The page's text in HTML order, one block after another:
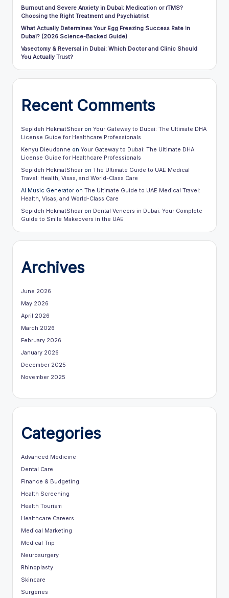
Burnout and Severe Anxiety in Dubai: Medication or rTMS?
Choosing the Right Treatment and Psychiatrist
What Actually Determines Your Egg Freezing Success Rate in
Dubai? (2026 Science-Backed Guide)
Vasectomy & Reversal in Dubai: Which Doctor and Clinic Should
You Actually Trust?
Recent Comments
Sepideh HekmatShoar on Your Gateway to Dubai: The Ultimate DHA
License Guide for Healthcare Professionals
Kenyu Dieudonne on Your Gateway to Dubai: The Ultimate DHA
License Guide for Healthcare Professionals
Sepideh HekmatShoar on The Ultimate Guide to UAE Medical
Travel: Health, Visas, and World-Class Care
AI Music Generator on The Ultimate Guide to UAE Medical Travel:
Health, Visas, and World-Class Care
Sepideh HekmatShoar on Dental Veneers in Dubai: Your Complete
Guide to Smile Makeovers in the UAE
Archives
June 2026
May 2026
April 2026
March 2026
February 2026
January 2026
December 2025
November 2025
Categories
Advanced Medicine
Dental Care
Finance & Budgeting
Health Screening
Health Tourism
Healthcare Careers
Medical Marketing
Medical Trip
Neurosurgery
Rhinoplasty
Skincare
Surgeries